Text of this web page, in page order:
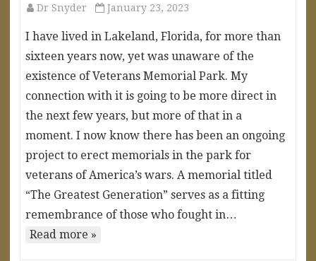
Dr Snyder January 23, 2023
I have lived in Lakeland, Florida, for more than
sixteen years now, yet was unaware of the
existence of Veterans Memorial Park. My
connection with it is going to be more direct in
the next few years, but more of that in a
moment. I now know there has been an ongoing
project to erect memorials in the park for
veterans of America’s wars. A memorial titled
“The Greatest Generation” serves as a fitting
remembrance of those who fought in…
Read more »